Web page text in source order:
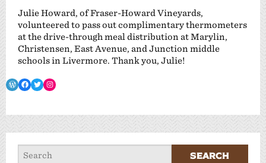
Julie Howard, of Fraser-Howard Vineyards,
volunteered to pass out complimentary thermometers
at the drive-through meal distribution at Marylin,
Christensen, East Avenue, and Junction middle
schools in Livermore. Thank you, Julie!
WordPress
Facebook
TwitterInstagram